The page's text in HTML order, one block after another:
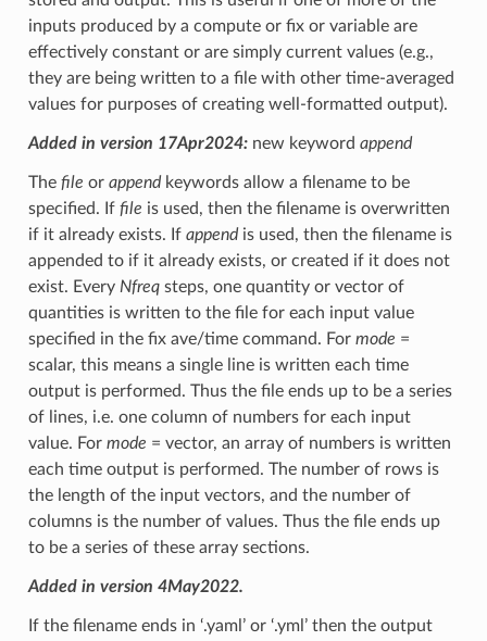
inputs produced by a compute or fix or variable are
effectively constant or are simply current values (e.g.,
they are being written to a file with other time-averaged
values for purposes of creating well-formatted output).
Added in version 17Apr2024: new keyword append
The file or appendkeywords allow a filename to be
specified. If file is used, then the filename is overwritten
if it already exists. If appendis used, then the filename is
appended to if it already exists, or created if it does not
exist. Every Nfreqsteps, one quantity or vector of
quantities is written to the file for each input value
specified in the fix ave/time command. For mode =
scalar, this means a single line is written each time
output is performed. Thus the file ends up to be a series
of lines, i.e. one column of numbers for each input
value. For mode = vector, an array of numbers is written
each time output is performed. The number of rows is
the length of the input vectors, and the number of
columns is the number of values. Thus the file ends up
to be a series of these array sections.
Added in version 4May2022.
If the filename ends in ‘.yaml’ or ‘.yml’ then the output